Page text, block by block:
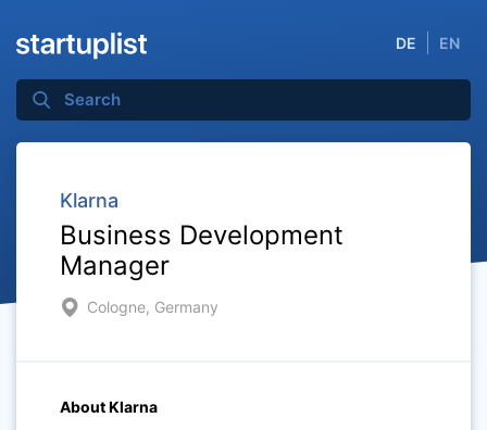
DE EN
Klarna
Business Development
Manager
Cologne, Germany
About Klarna